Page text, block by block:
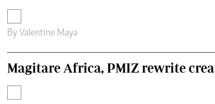
By Valentine Maya
Magitare Africa, PMIZ rewrite